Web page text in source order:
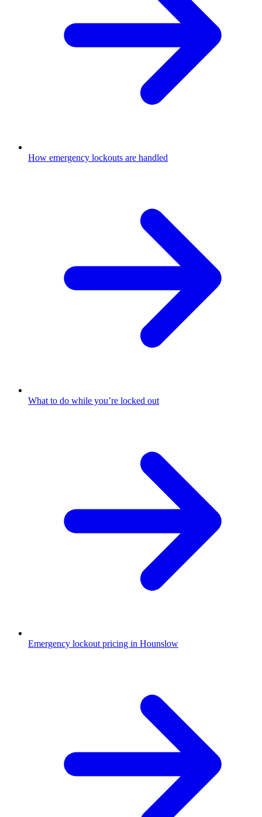
How emergency lockouts are handled
What to do while you’re locked out
Emergency lockout pricing in Hounslow